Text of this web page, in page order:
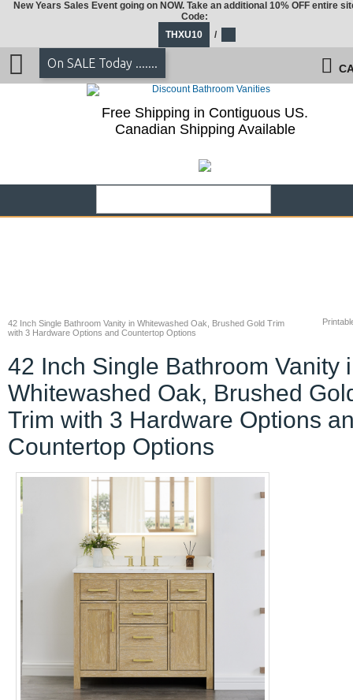
42 Inch Single Bathroom Vanity in Whitewashed Oak, Brushed Gold Trim
with 3 Hardware Options and Countertop Options
42 Inch Single Bathroom Vanity
Whitewashed Oak, Brushed
Trim with 3 Hardware Options
Countertop Options
New Years Sales Event going on NOW. Take an additional 10% OFF entire
Code:
THXU10
/
On SALE Today .......
Free Shipping in Contiguous US.
Canadian Shipping Available